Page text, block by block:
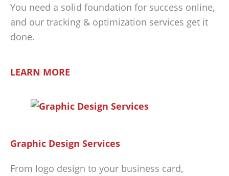
You need a solid foundation for success online,
and our tracking & optimization services get it
done.
LEARN MORE
Graphic Design Services
From logo design to your business card,